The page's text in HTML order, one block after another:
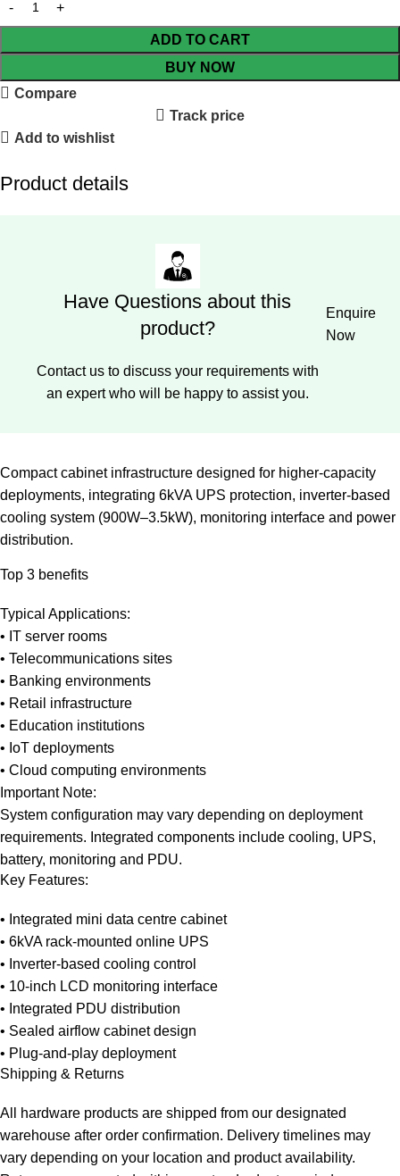
ADD TO CART
BUY NOW
Compare
Track price
Add to wishlist
Product details
Have Questions about this
product?
Contact us to discuss your requirements with
an expert who will be happy to assist you.
Enquire
Now
Compact cabinet infrastructure designed for higher-capacity
deployments, integrating 6kVA UPS protection, inverter-based
cooling system (900W–3.5kW), monitoring interface and power
distribution.
Top 3 benefits
Typical Applications:
• IT server rooms
• Telecommunications sites
• Banking environments
• Retail infrastructure
• Education institutions
• IoT deployments
• Cloud computing environments
Important Note:
System configuration may vary depending on deployment
requirements. Integrated components include cooling, UPS,
battery, monitoring and PDU.
Key Features:
• Integrated mini data centre cabinet
• 6kVA rack-mounted online UPS
• Inverter-based cooling control
• 10-inch LCD monitoring interface
• Integrated PDU distribution
• Sealed airflow cabinet design
• Plug-and-play deployment
Shipping & Returns
All hardware products are shipped from our designated
warehouse after order confirmation. Delivery timelines may
vary depending on your location and product availability.